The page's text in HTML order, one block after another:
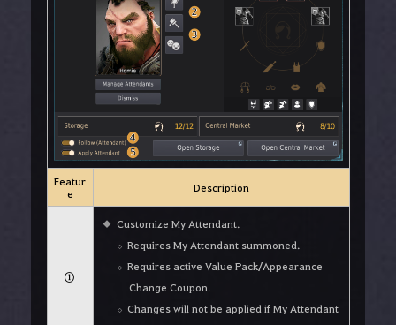
Featur
e
Description
①
Customize My Attendant.
Requires My Attendant summoned.
Requires active Value Pack/Appearance
Change Coupon.
Changes will not be applied if My Attendant